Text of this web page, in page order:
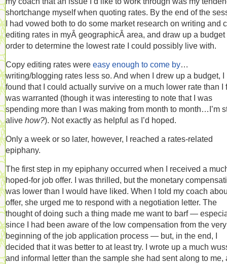
shortchange myself when quoting rates. By the end of the
I had vowed both to do some market research on writing and
editing rates in myÂ geographicÂ area, and draw up a budget
order to determine the lowest rate I could possibly live with.
Copy editing rates were easy enough to come by…
writing/blogging rates less so. And when I drew up a budget, I
found that I could actually survive on a much lower rate than I
was warranted (though it was interesting to note that I was
spending more than I was making from month to month…I’m
alive how?). Not exactly as helpful as I’d hoped.
Only a week or so later, however, I reached a rates-related
epiphany.
The first step in my epiphany occurred when I received a
hoped-for job offer. I was thrilled, but the monetary
was lower than I would have liked. When I told my coach
offer, she urged me to respond with a negotiation letter. The
thought of doing such a thing made me want to barf —
since I had been aware of the low compensation from the very
beginning of the job application process — but, in the end, I
decided that it was better to at least try. I wrote up a much
and informal letter than the sample she had sent along to me,